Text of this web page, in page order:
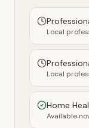
Local
Local
Home
Available